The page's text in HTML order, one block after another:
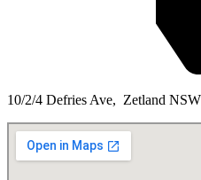
10/2/4 Defries Ave, Zetland